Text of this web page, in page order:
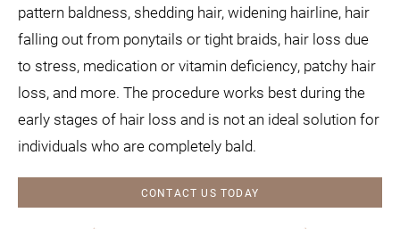
pattern baldness, shedding hair, widening hairline, hair
falling out from ponytails or tight braids, hair loss due
to stress, medication or vitamin deficiency, patchy hair
loss, and more. The procedure works best during the
early stages of hair loss and is not an ideal solution for
individuals who are completely bald.
CONTACT US TODAY